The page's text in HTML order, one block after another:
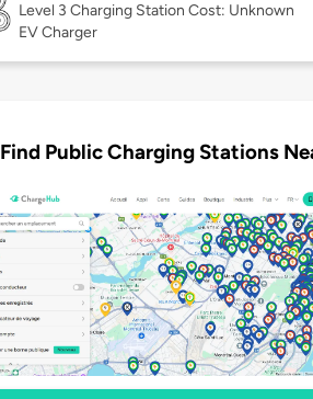
Level 3 Charging Station Cost: Unknown
EV Charger
Find Public Charging Stations